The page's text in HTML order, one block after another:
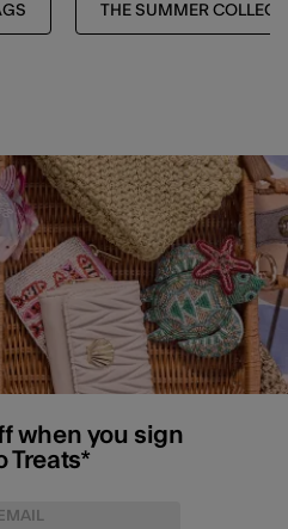
THE SUMMER
when you sign
Treats*